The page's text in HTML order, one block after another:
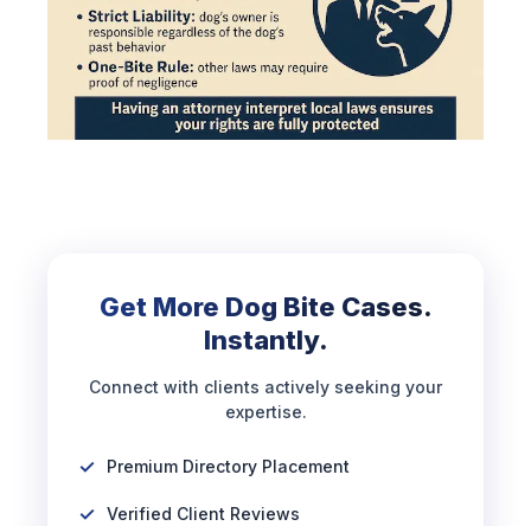
Get More Dog Bite Cases.
Instantly.
Connect with clients actively seeking your
expertise.
Premium Directory Placement
Verified Client Reviews